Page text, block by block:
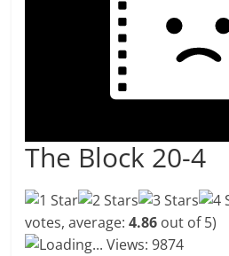
The Block 20-4
votes, average:4.86 out of 5)
Loading... Views: 9874